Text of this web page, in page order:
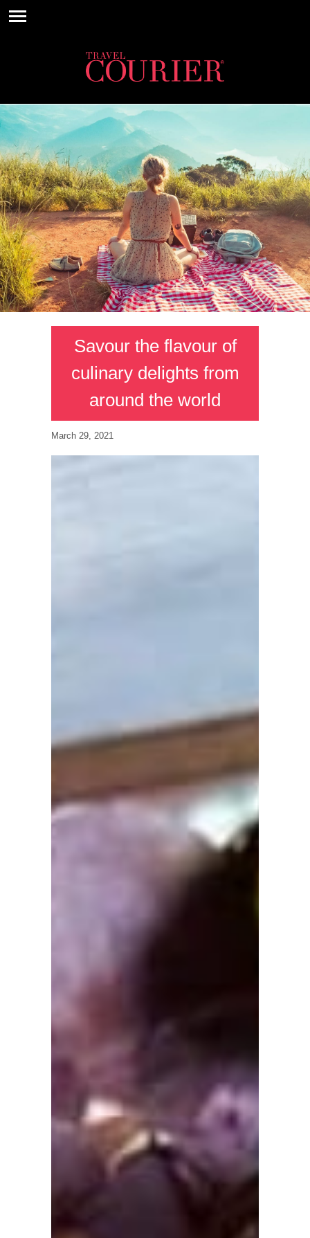
Savour the flavour of
culinary delights from
around the world
March 29, 2021